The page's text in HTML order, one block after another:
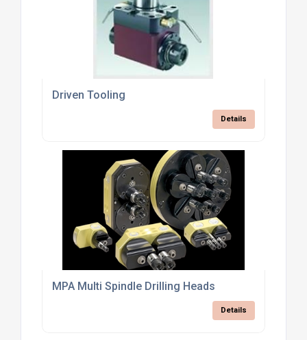
Driven Tooling
Details
MPA Multi Spindle Drilling Heads
Details